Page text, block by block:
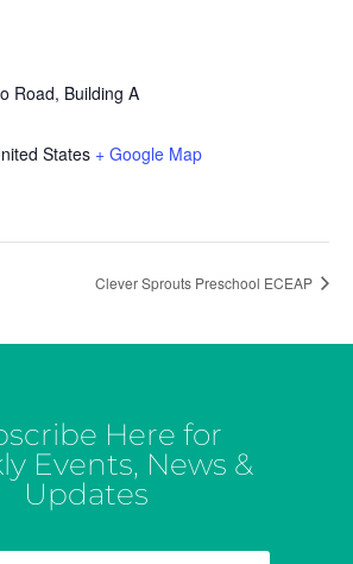
Road, Building A
States + Google Map
Clever Sprouts Preschool ECEAP
Here for
Events, News &
Updates